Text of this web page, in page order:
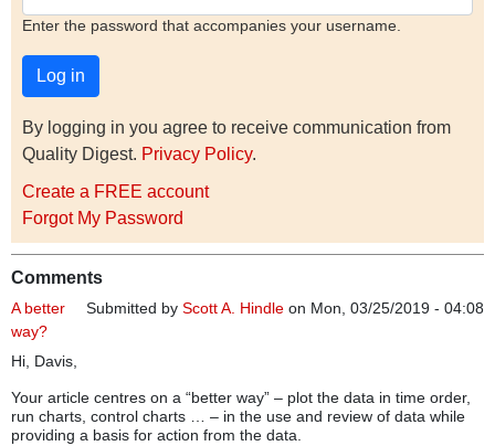
Enter the password that accompanies your username.
By logging in you agree to receive communication from
Quality Digest. Privacy Policy.
Create a FREE account
Forgot My Password
Comments
Submitted by Scott A. Hindle on Mon, 03/25/2019 - 04:08
A better
way?
Hi, Davis,
Your article centres on a “better way” – plot the data in time order,
run charts, control charts … – in the use and review of data while
providing a basis for action from the data.